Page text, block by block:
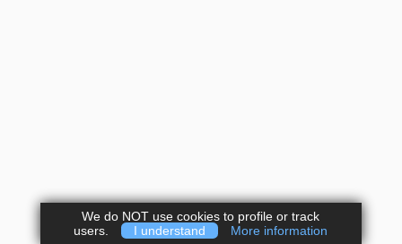
We do NOT use cookies to profile or track
users.
I understand More information